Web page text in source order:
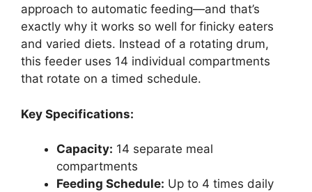
approach to automatic feeding—and that’s
exactly why it works so well for finicky eaters
and varied diets. Instead of a rotating drum,
this feeder uses 14 individual compartments
that rotate on a timed schedule.
Key Specifications:
Capacity: 14 separate meal
compartments
Feeding Schedule: Up to 4 times daily